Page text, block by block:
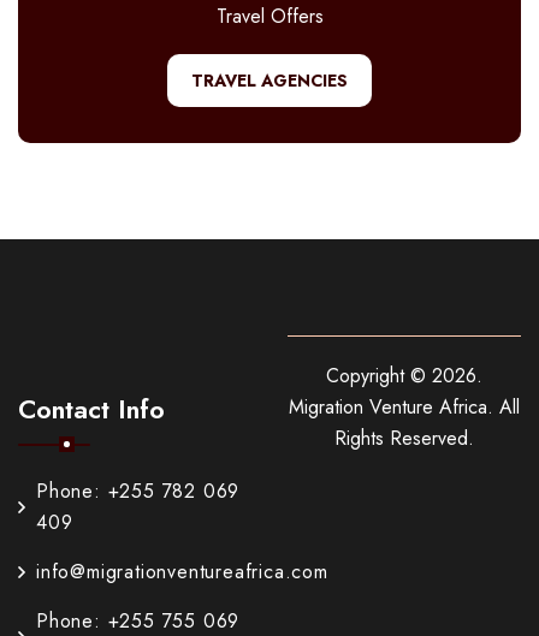
Travel Offers
TRAVEL AGENCIES
Contact Info
Phone: +255 782 069
409
info@migrationventureafrica.com
Phone: +255 755 069
Copyright © 2026.
Migration Venture Africa. All
Rights Reserved.